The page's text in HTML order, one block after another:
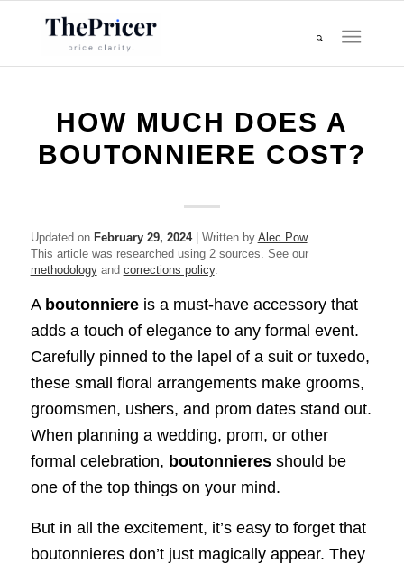
HOW MUCH DOES A
BOUTONNIERE COST?
Updated on February 29, 2024| Written by Alec Pow
This article was researched using 2 sources. See our
methodologyand corrections policy.
A boutonniereis a must-have accessory that
adds a touch of elegance to any formal event.
Carefully pinned to the lapel of a suit or tuxedo,
these small floral arrangements make grooms,
groomsmen, ushers, and prom dates stand out.
When planning a wedding, prom, or other
formal celebration, boutonnieresshould be
one of the top things on your mind.
But in all the excitement, it’s easy to forget that
boutonnieres don’t just magically appear. They